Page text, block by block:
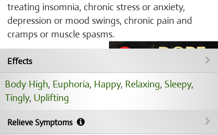
treating insomnia, chronic stress or anxiety,
depression or mood swings, chronic pain and
cramps or muscle spasms.
Effects
Body High, Euphoria, Happy, Relaxing, Sleepy,
Tingly, Uplifting
Relieve Symptoms